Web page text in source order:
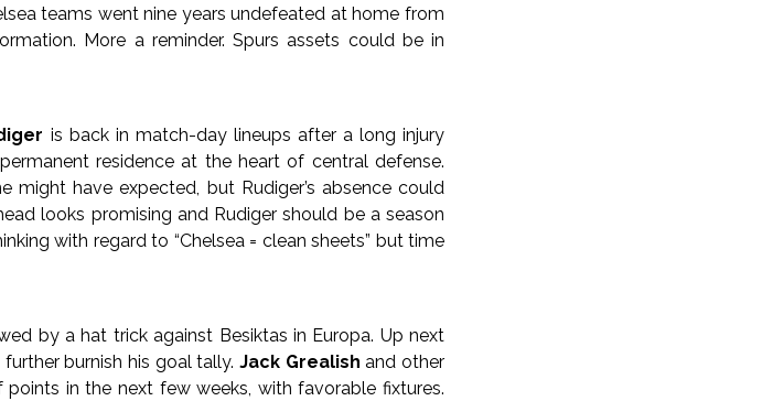
teams went nine years undefeated at home from
More a reminder. Spurs assets could be in
is back in match-day lineups after a long injury
residence at the heart of central defense.
might have expected, but Rudiger’s absence could
looks promising and Rudiger should be a season
with regard to “Chelsea = clean sheets” but time
by a hat trick against Besiktas in Europa. Up next
burnish his goal tally. Jack Grealish and other
in the next few weeks, with favorable fixtures.